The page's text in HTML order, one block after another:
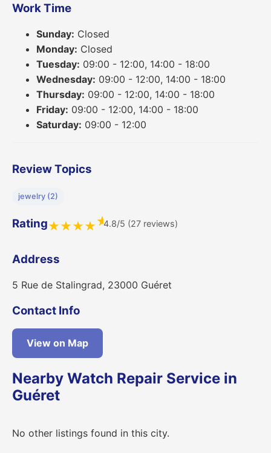
Work Time
Sunday: Closed
Monday: Closed
Tuesday: 09:00 - 12:00, 14:00 - 18:00
Wednesday: 09:00 - 12:00, 14:00 - 18:00
Thursday: 09:00 - 12:00, 14:00 - 18:00
Friday: 09:00 - 12:00, 14:00 - 18:00
Saturday: 09:00 - 12:00
Review Topics
jewelry (2)
Rating★★★★★4.8/5 (27 reviews)
Address
5 Rue de Stalingrad, 23000 Guéret
Contact Info
View on Map
Nearby Watch Repair Service in
Guéret
No other listings found in this city.